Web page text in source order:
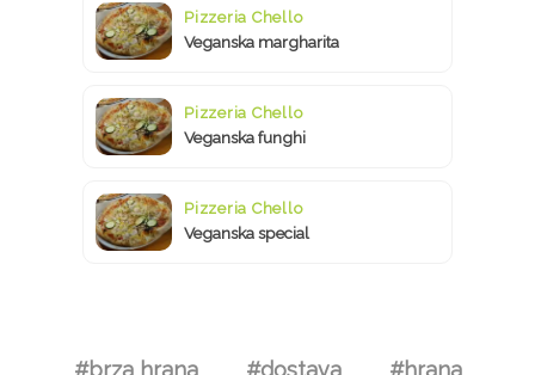
Pizzeria Chello
Veganska margharita
Pizzeria Chello
Veganska funghi
Pizzeria Chello
Veganska special
#brza hrana #dostava #hrana